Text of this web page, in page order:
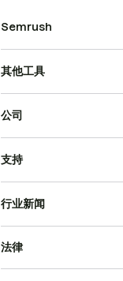
Semrush
其他工具
公司
支持
行业新闻
法律